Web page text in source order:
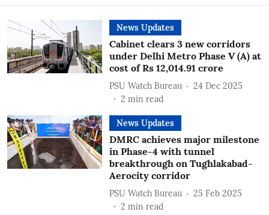
News Updates
Cabinet clears 3 new corridors
under Delhi Metro Phase V (A) at
cost of Rs 12,014.91 crore
PSU Watch Bureau
24 Dec 2025
2 min read
News Updates
DMRC achieves major milestone
in Phase-4 with tunnel
breakthrough on Tughlakabad-
Aerocity corridor
PSU Watch Bureau
25 Feb 2025
2 min read